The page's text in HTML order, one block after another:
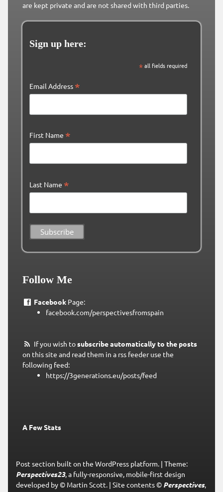
are kept private and are not shared with third parties.
Sign up here:
*all fields required
Email Address *
First Name *
Last Name *
Follow Me
FacebookPage:
facebook.com/perspectivesfromspain
If you wish tosubscribe automatically to the posts
on this site and read them in a rss feeder use the
following feed:
https://3generations.eu/posts/feed
A Few Stats
Post section built on the WordPress platform. | Theme:
Perspectives23, a fully-responsive, mobile-first design
developed by © Martin Scott. | Site contents © Perspectives,